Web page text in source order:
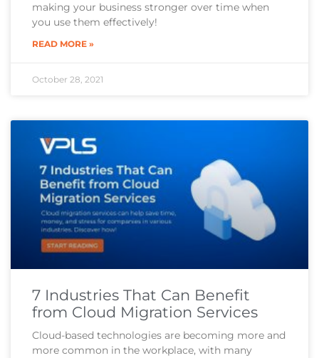
making your business stronger over time when
you use them effectively!
READ MORE »
October 28, 2021
7 Industries That Can Benefit
from Cloud Migration Services
Cloud-based technologies are becoming more and
more common in the workplace, with many